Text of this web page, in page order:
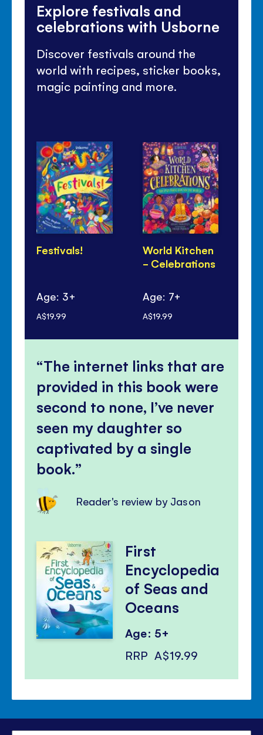
Explore festivals and
celebrations with Usborne
Discover festivals around the
world with recipes, sticker books,
magic painting and more.
Festivals!
Age: 3+
A$19.99
World Kitchen
- Celebrations
Age: 7+
A$19.99
The internet links that are
provided in this book were
second to none, I’ve never
seen my daughter so
captivated by a single
book.
Reader's review by Jason
First
Encyclopedia
of Seas and
Oceans
Age: 5+
RRP A$19.99